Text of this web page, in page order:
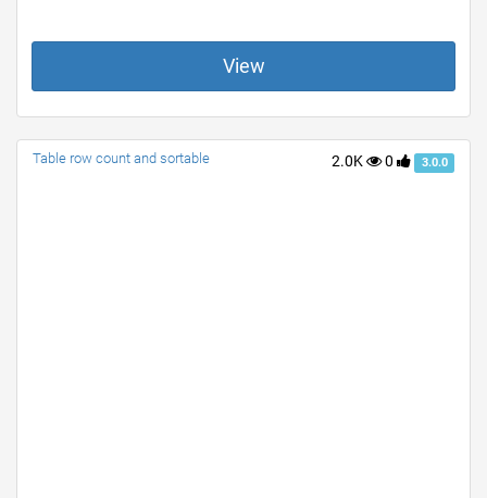
View
2.0K 0 3.0.0
Table row count and sortable